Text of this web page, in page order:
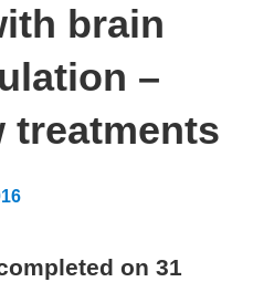
brain
–
treatments
on 31